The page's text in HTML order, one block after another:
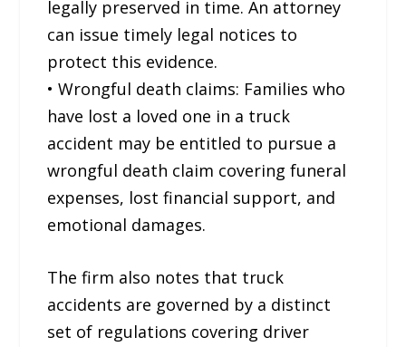
legally preserved in time. An attorney
can issue timely legal notices to
protect this evidence.
• Wrongful death claims: Families who
have lost a loved one in a truck
accident may be entitled to pursue a
wrongful death claim covering funeral
expenses, lost financial support, and
emotional damages.
The firm also notes that truck
accidents are governed by a distinct
set of regulations covering driver